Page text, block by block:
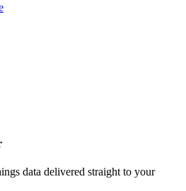
data delivered straight to your